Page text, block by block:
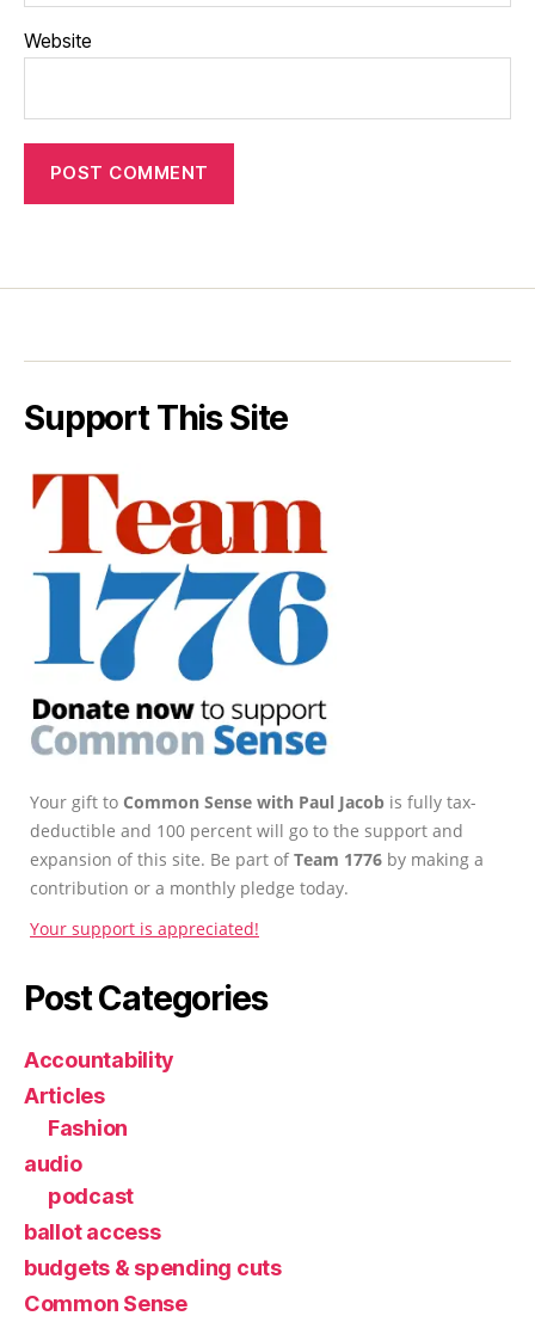
Website
Support This Site
Your gift to Common Sense with Paul Jacob is fully tax-
deductible and 100 percent will go to the support and
expansion of this site. Be part ofTeam 1776 by making a
contribution or a monthly pledge today.
Your support is appreciated!
Post Categories
Accountability
Articles
Fashion
audio
podcast
ballot access
budgets & spending cuts
Common Sense